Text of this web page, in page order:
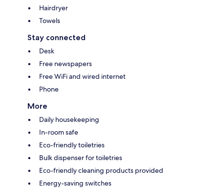
Hairdryer
Towels
Stay connected
Desk
Free newspapers
Free WiFi and wired internet
Phone
More
Daily housekeeping
In-room safe
Eco-friendly toiletries
Bulk dispenser for toiletries
Eco-friendly cleaning products provided
Energy-saving switches